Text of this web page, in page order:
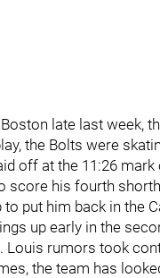
late last week,
the Bolts were
off at the 11:26
score his fourth
put him back in the
up early in the
Louis rumors took
the team has